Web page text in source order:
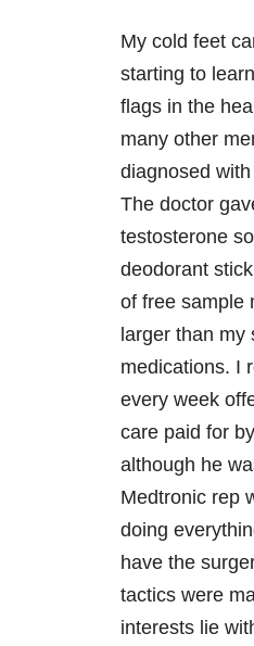
My cold feet
starting to
flags in the
many other
diagnosed
The doctor
testosterone
deodorant
of free sample
larger than my
medications. I
every week
care paid for
although he
Medtronic rep
doing
have the
tactics were
interests lie